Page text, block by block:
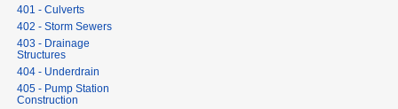
401 - Culverts
402 - Storm Sewers
403 - Drainage
Structures
404 - Underdrain
405 - Pump Station
Construction